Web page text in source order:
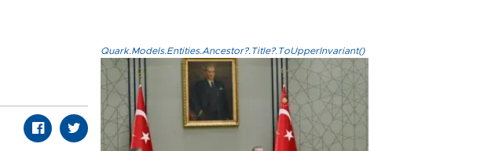
Quark.Models.Entities.Ancestor?.Title?.ToUpperInvariant()